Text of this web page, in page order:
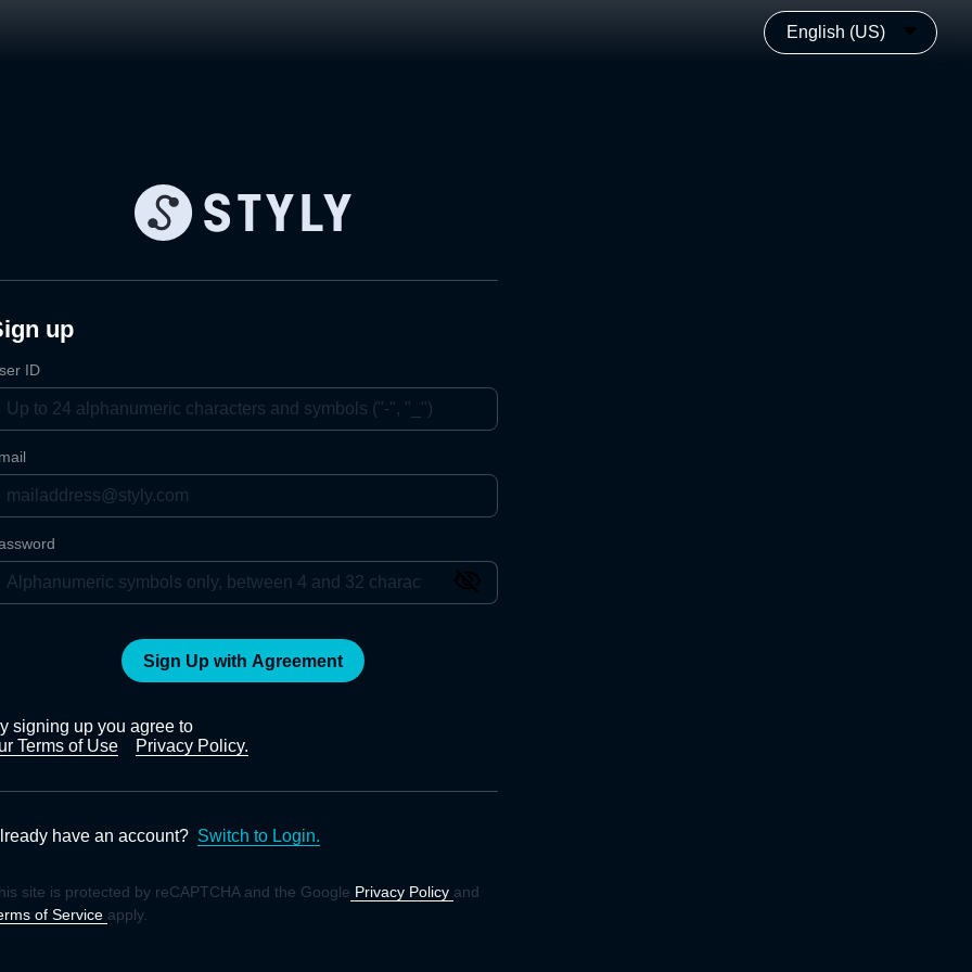
English (US)
up
ID
Sign Up with Agreement
signing up you agree to
Terms of Use
Privacy Policy.
have an account? Switch to Login.
site is protected by reCAPTCHA and the Google Privacy Policy and
of Service apply.